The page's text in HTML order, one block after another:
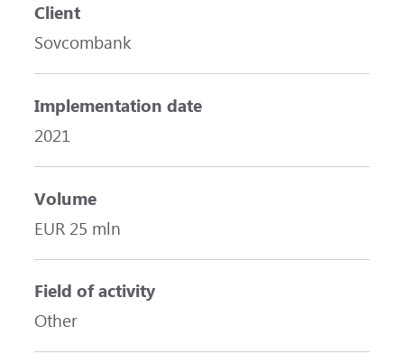
Client
Sovcombank
Implementation date
2021
Volume
EUR 25 mln
Field of activity
Other